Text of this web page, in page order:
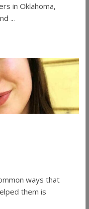
in Oklahoma,
...
ways that
them is